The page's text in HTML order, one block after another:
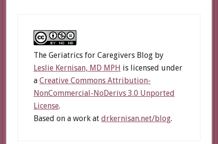
The Geriatrics for Caregivers Blogby
Leslie Kernisan, MD MPH is licensed under
a Creative Commons Attribution-
NonCommercial-NoDerivs 3.0 Unported
License.
Based on a work at drkernisan.net/blog.